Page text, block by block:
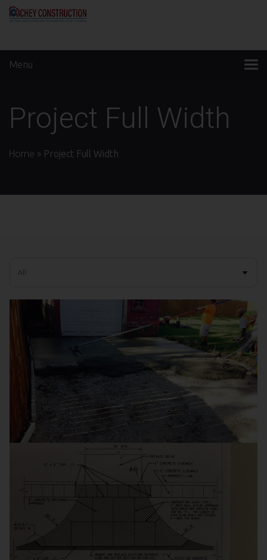
Menu
Project Full Width
Home » Project Full Width
Residential Driveways
Commercial Concrete
Projects